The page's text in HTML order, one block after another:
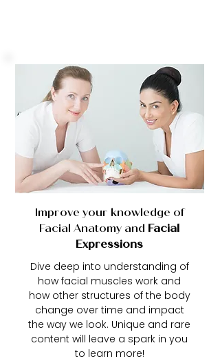
Improve your knowledge of
Facial Anatomy and Facial
Expressions
Dive deep into understanding of
how facial muscles work and
how other structures of the body
change over time and impact
the way we look. Unique and rare
content will leave a spark in you
to learn more!